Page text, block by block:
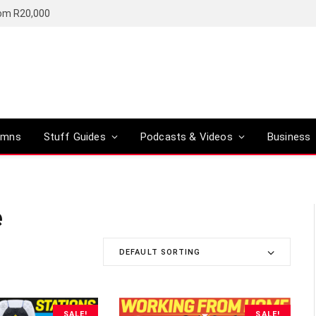
R20,000
Stuff Guides Podcasts & Videos Business
DEFAULT SORTING